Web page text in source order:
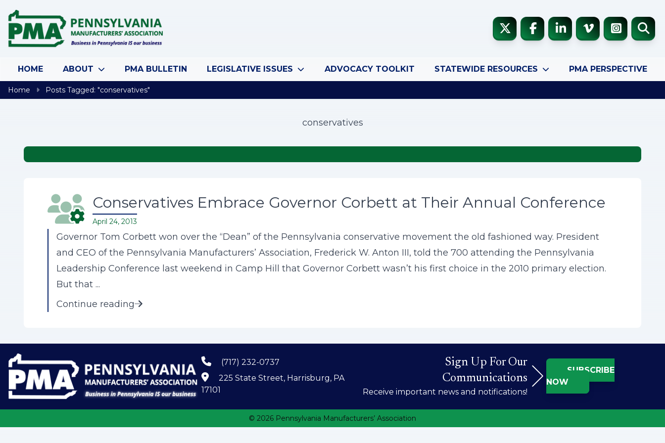
HOME ABOUT PMA BULLETIN LEGISLATIVE ISSUES ADVOCACY TOOLKIT STATEWIDE RESOURCES PMA PERSPECTIVE
Home Posts Tagged: "conservatives"
conservatives
Conservatives Embrace Governor Corbett at Their Annual Conference
April 24, 2013
Governor Tom Corbett won over the “Dean” of the Pennsylvania conservative movement the old fashioned way. President
and CEO of the Pennsylvania Manufacturers’ Association, Frederick W. Anton III, told the 700 attending the Pennsylvania
Leadership Conference last weekend in Camp Hill that Governor Corbett wasn’t his first choice in the 2010 primary election.
But that ...
Continue reading
(717) 232-0737
225 State Street, Harrisburg, PA
17101
Sign Up For Our
Communications
Receive important news and notifications!
SUBSCRIBE
NOW
© 2026 Pennsylvania Manufacturers’ Association